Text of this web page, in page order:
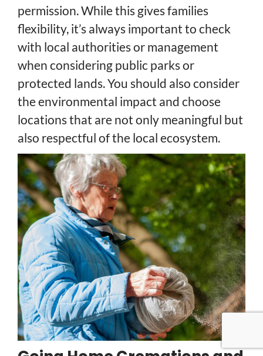
permission. While this gives families
flexibility, it’s always important to check
with local authorities or management
when considering public parks or
protected lands. You should also consider
the environmental impact and choose
locations that are not only meaningful but
also respectful of the local ecosystem.